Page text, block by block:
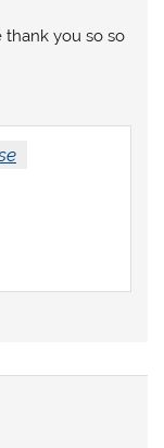
thank you so so